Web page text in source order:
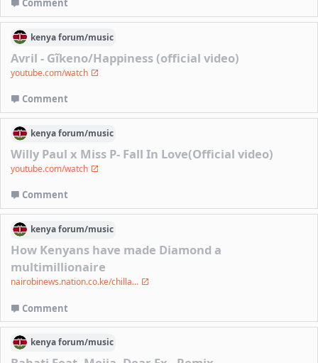
Comment
kenyaforum/music
Avril - Gĩkeno/Happiness (official video)
youtube.com/watch
Comment
kenyaforum/music
Willy Paul x Miss P- Fall In Love(Official video)
youtube.com/watch
Comment
kenyaforum/music
How Kenyans have made Diamond a
multimillionaire
nairobinews.nation.co.ke/chilla...
Comment
kenyaforum/music